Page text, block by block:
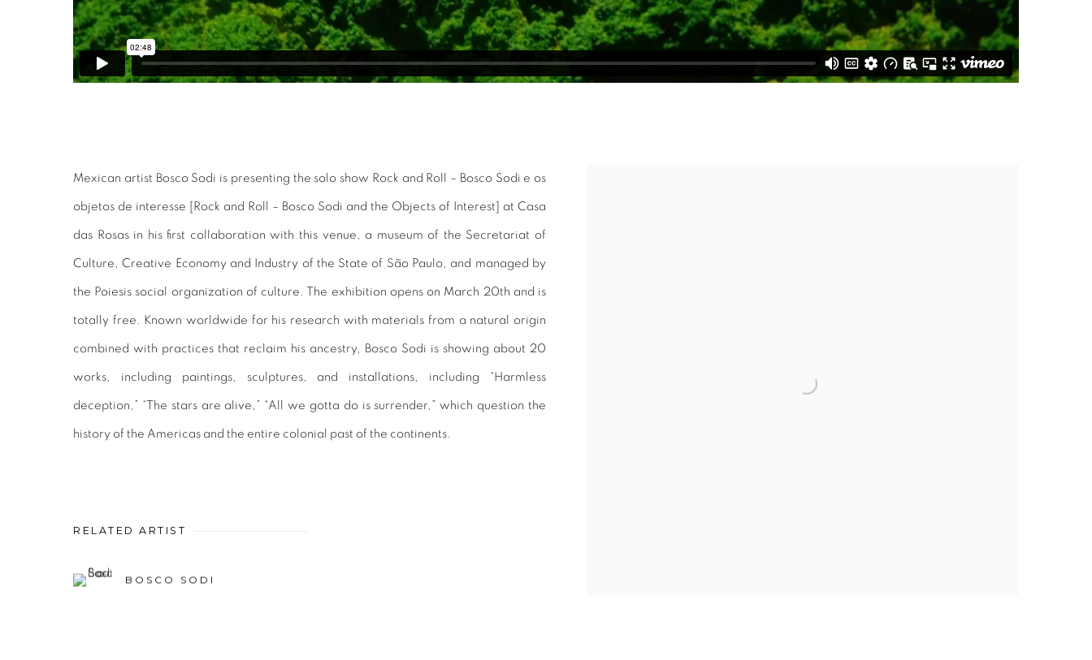
Mexican artist Bosco Sodi is presenting the solo show Rock and Roll – Bosco Sodi e os
objetos de interesse [Rock and Roll – Bosco Sodi and the Objects of Interest] at Casa
das Rosas in his first collaboration with this venue, a museum of the Secretariat of
Culture, Creative Economy and Industry of the State of São Paulo, and managed by
the Poiesis social organization of culture. The exhibition opens on March 20th and is
totally free. Known worldwide for his research with materials from a natural origin
combined with practices that reclaim his ancestry, Bosco Sodi is showing about 20
works, including paintings, sculptures, and installations, including “Harmless
deception,” “The stars are alive,” “All we gotta do is surrender,” which question the
history of the Americas and the entire colonial past of the continents.
RELATED ARTIST
BOSCO SODI